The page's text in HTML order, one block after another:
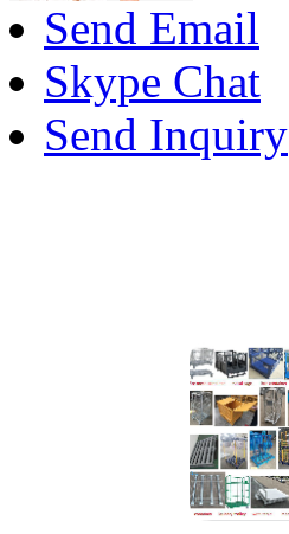
Send Email
Skype Chat
Send Inquiry